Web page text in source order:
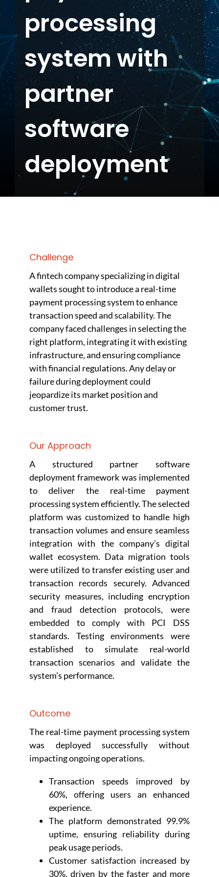
Contact us
processing
system with
partner
software
deployment
Challenge
A fintech company specializing in digital
wallets sought to introduce a real-time
payment processing system to enhance
transaction speed and scalability. The
company faced challenges in selecting the
right platform, integrating it with existing
infrastructure, and ensuring compliance
with financial regulations. Any delay or
failure during deployment could
jeopardize its market position and
customer trust.
Our Approach
A structured partner software
deployment framework was implemented
to deliver the real-time payment
processing system efficiently. The selected
platform was customized to handle high
transaction volumes and ensure seamless
integration with the company’s digital
wallet ecosystem. Data migration tools
were utilized to transfer existing user and
transaction records securely. Advanced
security measures, including encryption
and fraud detection protocols, were
embedded to comply with PCI DSS
standards. Testing environments were
established to simulate real-world
transaction scenarios and validate the
system’s performance.
Outcome
The real-time payment processing system
was deployed successfully without
impacting ongoing operations.
Transaction speeds improved by
60%, offering users an enhanced
experience.
The platform demonstrated 99.9%
uptime, ensuring reliability during
peak usage periods.
Customer satisfaction increased by
30%, driven by the faster and more